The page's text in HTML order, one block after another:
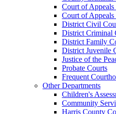
Court of Appeals
Court of Appeals
District Civil
District Criminal
District Family
District Juvenile
Justice of the
Probate Courts
Frequent
Other Departments
Children's
Community
Harris County